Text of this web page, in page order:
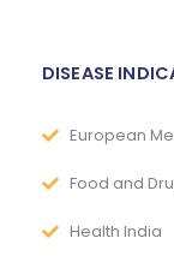
DISEASE
European
Food and
Health India